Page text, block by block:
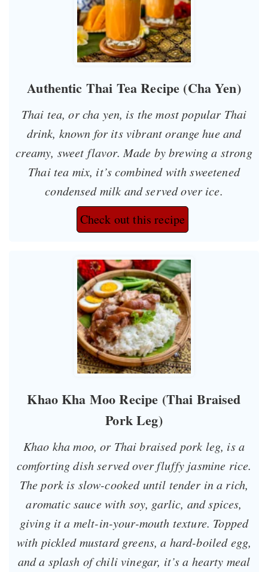
Authentic Thai Tea Recipe (Cha Yen)
Thai tea, orcha yen, is the most popular Thai
drink, known for its vibrant orange hue and
creamy, sweet flavor. Made by brewing a strong
Thai tea mix, it’s combined with sweetened
condensed milk and served over ice.
Check out this recipe
Khao Kha Moo Recipe (Thai Braised
Pork Leg)
Khao kha moo, or Thai braised pork leg, is a
comforting dish served over fluffy jasmine rice.
The pork is slow-cooked until tender in a rich,
aromatic sauce with soy, garlic, and spices,
giving it a melt-in-your-mouth texture. Topped
with pickled mustard greens, a hard-boiled egg,
and a splash of chili vinegar, it’s a hearty meal